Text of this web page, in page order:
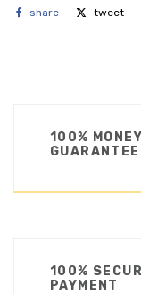
share tweet
100%
GUARANTEE
100%
PAYMENT